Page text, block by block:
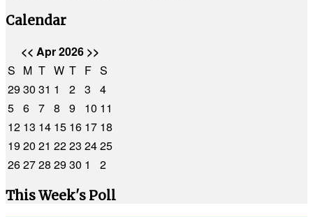
Calendar
<< Apr 2026 >>
S M T W T F S
2930 31 1 2 3
4
5 6 7 8 9 10 11
12 13 14 15 16 17 18
1920 21 2223 2425
262728 2930 1
2
This Week's Poll